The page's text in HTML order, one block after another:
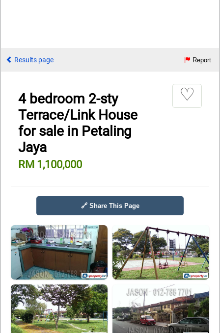
Results page Report
4 bedroom 2-sty
Terrace/Link House
for sale in Petaling
Jaya
RM 1,100,000
♡
🔗 Share This Page